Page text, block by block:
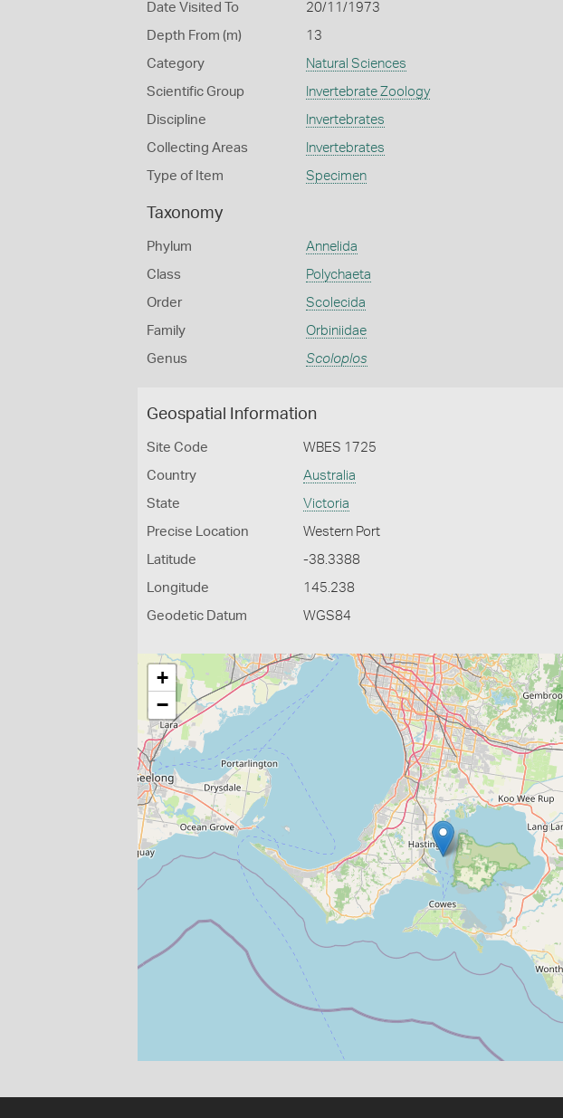
Date Visited To 20/11/1973
Depth From (m) 13
Category Natural Sciences
Scientific Group Invertebrate Zoology
Discipline Invertebrates
Collecting Areas Invertebrates
Type of Item Specimen
Taxonomy
Phylum Annelida
Class Polychaeta
Order Scolecida
Family Orbiniidae
Genus Scoloplos
Geospatial Information
Site Code WBES 1725
Country Australia
State Victoria
Precise Location Western Port
Latitude -38.3388
Longitude 145.238
Geodetic Datum WGS84
+
−